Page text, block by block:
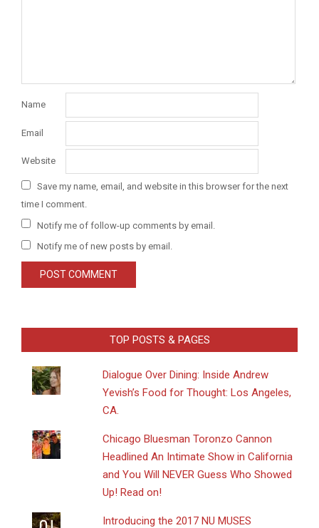
Name
Email
Website
Save my name, email, and website in this browser for the next
time I comment.
Notify me of follow-up comments by email.
Notify me of new posts by email.
TOP POSTS & PAGES
Dialogue Over Dining: Inside Andrew
Yevish’s Food for Thought: Los Angeles,
CA.
Chicago Bluesman Toronzo Cannon
Headlined An Intimate Show in California
and You Will NEVER Guess Who Showed
Up! Read on!
Introducing the 2017 NU MUSES